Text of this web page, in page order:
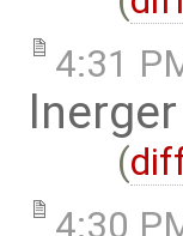
4:31
lnerger
(
4:30